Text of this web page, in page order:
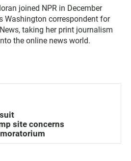
joined NPR in December
Washington correspondent for
taking her print journalism
the online news world.
site concerns